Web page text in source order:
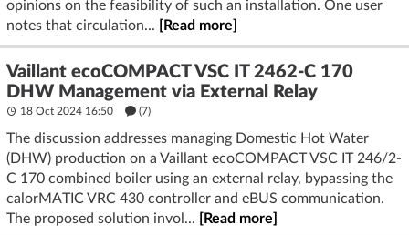
opinions on the feasibility of such an installation. One user
notes that circulation...
[Read more]
Vaillant ecoCOMPACT VSC IT 2462-C 170
DHW Management via External Relay
18 Oct 2024 16:50 (7)
The discussion addresses managing Domestic Hot Water
(DHW) production on a Vaillant ecoCOMPACT VSC IT 246/2-
C 170 combined boiler using an external relay, bypassing the
calorMATIC VRC 430 controller and eBUS communication.
The proposed solution invol...
[Read more]